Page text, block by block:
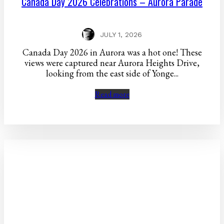
JULY 1, 2026
Canada Day 2026 in Aurora was a hot one! These
views were captured near Aurora Heights Drive,
looking from the east side of Yonge...
Read more